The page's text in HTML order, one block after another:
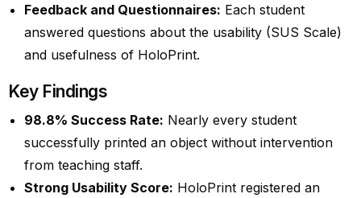
Feedback and Questionnaires: Each student
answered questions about the usability (SUS Scale)
and usefulness of HoloPrint.
Key Findings
98.8% Success Rate: Nearly every student
successfully printed an object without intervention
from teaching staff.
Strong Usability Score: HoloPrint registered an